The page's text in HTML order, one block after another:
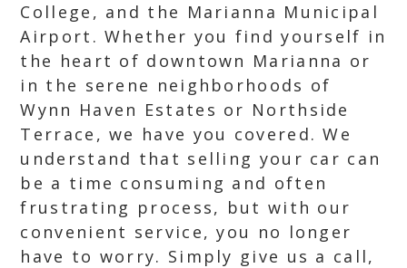
College, and the Marianna Municipal
Airport. Whether you find yourself in
the heart of downtown Marianna or
in the serene neighborhoods of
Wynn Haven Estates or Northside
Terrace, we have you covered. We
understand that selling your car can
be a time consuming and often
frustrating process, but with our
convenient service, you no longer
have to worry. Simply give us a call,